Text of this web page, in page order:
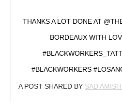
THANKS A LOT DONE AT
BORDEAUX WITH
#BLACKWORKERS
A POST SHARED BY SAD